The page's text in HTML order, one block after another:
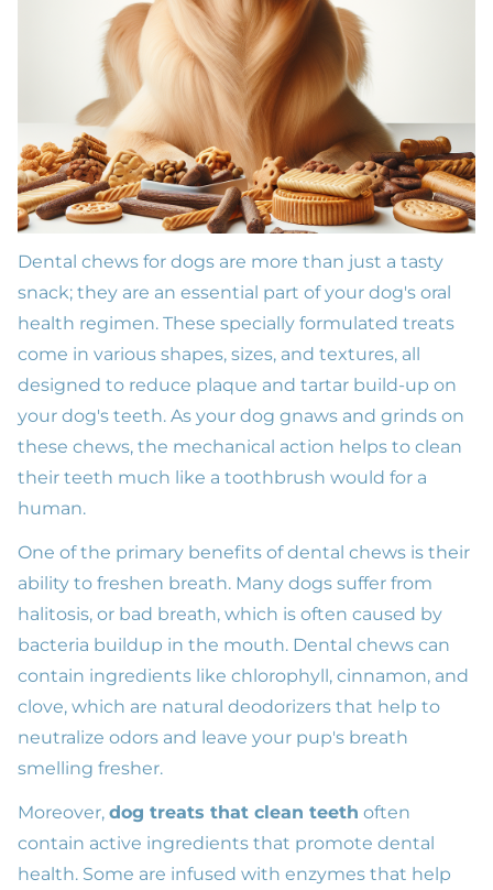
Dental chews for dogs are more than just a tasty
snack; they are an essential part of your dog's oral
health regimen. These specially formulated treats
come in various shapes, sizes, and textures, all
designed to reduce plaque and tartar build-up on
your dog's teeth. As your dog gnaws and grinds on
these chews, the mechanical action helps to clean
their teeth much like a toothbrush would for a
human.
One of the primary benefits of dental chews is their
ability to freshen breath. Many dogs suffer from
halitosis, or bad breath, which is often caused by
bacteria buildup in the mouth. Dental chews can
contain ingredients like chlorophyll, cinnamon, and
clove, which are natural deodorizers that help to
neutralize odors and leave your pup's breath
smelling fresher.
Moreover, dog treats that clean teeth often
contain active ingredients that promote dental
health. Some are infused with enzymes that help